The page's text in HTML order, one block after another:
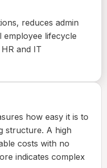
reduces admin
lifecycle
and IT
how easy it is to
structure. A high
costs with no
indicates complex